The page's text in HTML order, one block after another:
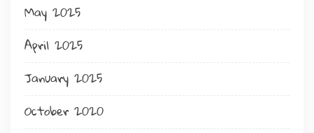
May 2025
April 2025
January 2025
October 2020